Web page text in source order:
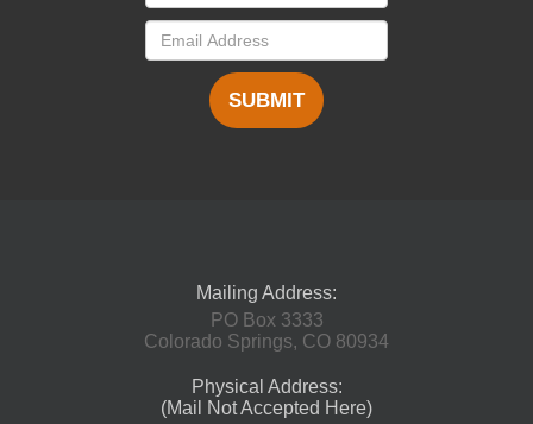
SUBMIT
Mailing Address:
PO Box 3333
Colorado Springs, CO 80934
Physical Address:
(Mail Not Accepted Here)